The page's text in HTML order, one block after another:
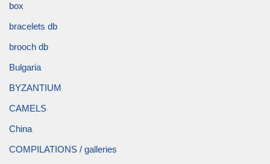
box
bracelets db
brooch db
Bulgaria
BYZANTIUM
CAMELS
China
COMPILATIONS / galleries